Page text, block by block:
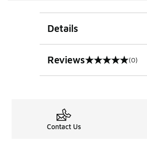
Details
Reviews
0 out of 5 rating (0)
Contact Us